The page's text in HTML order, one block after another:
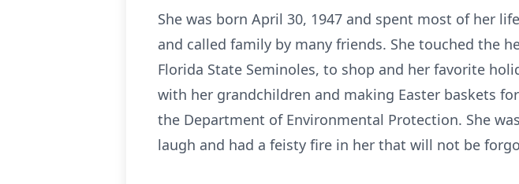
She was born April 30, 1947 and spent most of her
and called family by many friends. She touched the
Florida State Seminoles, to shop and her favorite
with her grandchildren and making Easter baskets
the Department of Environmental Protection. She
laugh and had a feisty fire in her that will not be